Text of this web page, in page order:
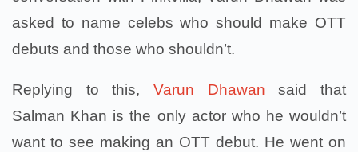
asked to name celebs who should make OTT
debuts and those who shouldn’t.
Replying to this, Varun Dhawan said that
Salman Khan is the only actor who he wouldn’t
want to see making an OTT debut. He went on